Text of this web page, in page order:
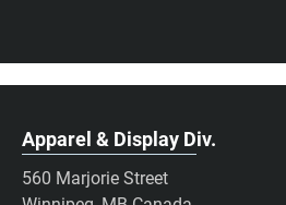
Apparel & Display Div.
560 Marjorie Street